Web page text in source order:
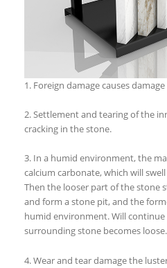
1. Foreign damage causes
2. Settlement and tearing of the
cracking in the stone.
3. In a humid environment, the
calcium carbonate, which will
Then the looser part of the stone
and form a stone pit, and the
humid environment. Will
surrounding stone becomes loose.
4. Wear and tear damage the